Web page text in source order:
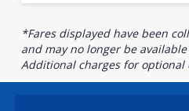
*Fares displayed have been
and may no longer be
Additional charges for optional